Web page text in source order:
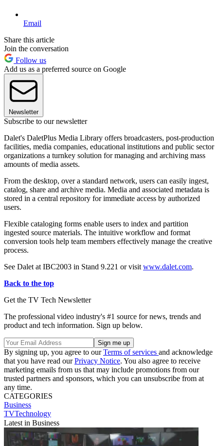
Email
Share this article
Join the conversation
Follow us
Add us as a preferred source on Google
Newsletter
Subscribe to our newsletter
Dalet's DaletPlus Media Library offers broadcasters, post-production
facilities, media companies, educational institutions and public sector
organizations a turnkey solution for managing and archiving mass
amounts of media assets.
From the desktop, over a standard network, users can easily ingest,
catalog, share and archive media. Media and associated metadata is
stored in a central repository for immediate access by authorized
users.
Flexible cataloging forms enable users to index and partition
ingested source materials. The intuitive workflow and format
conversion tools help team members effectively manage the creative
process.
See Dalet at IBC2003 in Stand 9.221 or visit www.dalet.com.
Back to the top
Get the TV Tech Newsletter
The professional video industry's #1 source for news, trends and
product and tech information. Sign up below.
By signing up, you agree to ourTerms of services and acknowledge
that you have read ourPrivacy Notice. You also agree to receive
marketing emails from us that may include promotions from our
trusted partners and sponsors, which you can unsubscribe from at
any time.
CATEGORIES
Business
TVTechnology
Latest in Business